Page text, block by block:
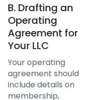
B. Drafting an
Operating
Agreement for
Your LLC
Your operating
agreement should
include details on
membership,